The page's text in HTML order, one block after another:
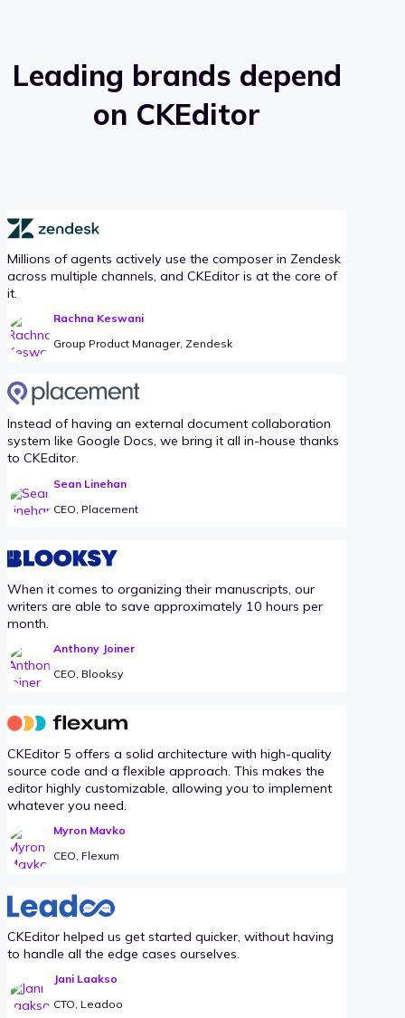
Leading brands depend
on CKEditor
Millions of agents actively use the composer in Zendesk
across multiple channels, and CKEditor is at the core of
it.
Rachna Keswani
Group Product Manager, Zendesk
Instead of having an external document collaboration
system like Google Docs, we bring it all in-house thanks
to CKEditor.
Sean Linehan
CEO, Placement
When it comes to organizing their manuscripts, our
writers are able to save approximately 10 hours per
month.
Anthony Joiner
CEO, Blooksy
CKEditor 5 offers a solid architecture with high-quality
source code and a flexible approach. This makes the
editor highly customizable, allowing you to implement
whatever you need.
Myron Mavko
CEO, Flexum
CKEditor helped us get started quicker, without having
to handle all the edge cases ourselves.
Jani Laakso
CTO, Leadoo